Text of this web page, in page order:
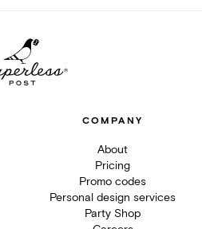
COMPANY
About
Pricing
Promo codes
Personal design services
Party Shop